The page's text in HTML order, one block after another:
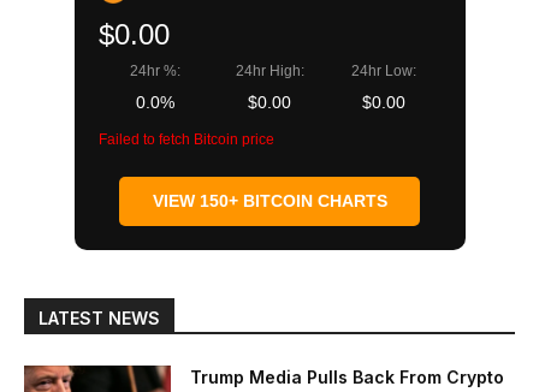
$0.00
24hr %:
0.0%
24hr High:
$0.00
24hr Low:
$0.00
Failed to fetch Bitcoin price
VIEW 150+ BITCOIN CHARTS
LATEST NEWS
Trump Media Pulls Back From Crypto